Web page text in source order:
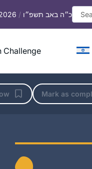
/ כ״ה באב תשפ״ו
Challenge
Mark as